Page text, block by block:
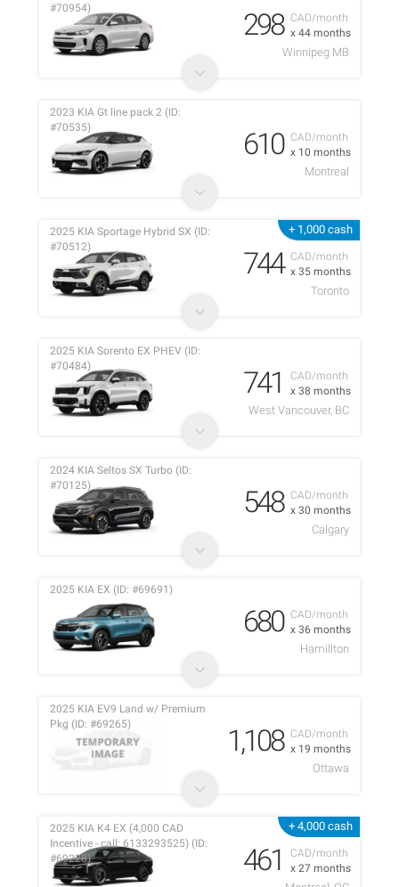
CAD/month
x 44 months
#70954)
298
Winnipeg MB
CAD/month
x 10 months
2023 KIA Gt line pack 2 (ID:
#70535)
610
Montreal
+ 1,000 cash
CAD/month
x 35 months
2025 KIA Sportage Hybrid SX (ID:
#70512)
744
Toronto
CAD/month
x 38 months
2025 KIA Sorento EX PHEV (ID:
#70484)
741
West Vancouver, BC
CAD/month
x 30 months
2024 KIA Seltos SX Turbo (ID:
#70125)
548
Calgary
CAD/month
x 36 months
2025 KIA EX (ID: #69691)
680
Hamillton
CAD/month
x 19 months
2025 KIA EV9 Land w/ Premium
Pkg (ID: #69265)
1,108
Ottawa
+ 4,000 cash
CAD/month
x 27 months
2025 KIA K4 EX (4,000 CAD
Incentive - call: 6133293525) (ID:
#69228)
461